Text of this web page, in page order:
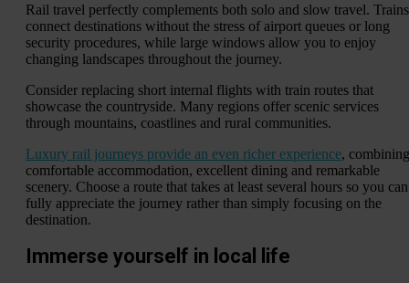
Rail travel perfectly complements both solo and slow travel. Trains
connect destinations without the stress of airport queues or long
security procedures, while large windows allow you to enjoy
changing landscapes throughout the journey.
Consider replacing short internal flights with train routes that
showcase the countryside. Many regions offer scenic services
through mountains, coastlines and rural communities.
Luxury rail journeys provide an even richer experience, combining
comfortable accommodation, excellent dining and remarkable
scenery. Choose a route that takes at least several hours so you can
fully appreciate the journey rather than simply focusing on the
destination.
Immerse yourself in local life